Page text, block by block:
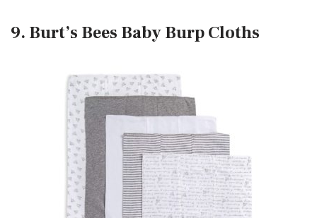
9. Burt’s Bees Baby Burp Cloths